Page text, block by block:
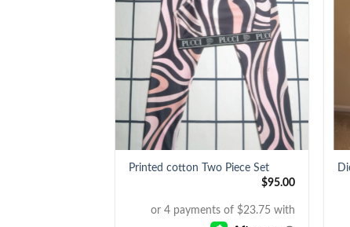
Printed cotton Two Piece Set
$95.00